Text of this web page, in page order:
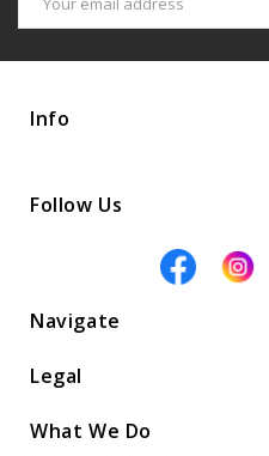
Address
Info
Follow Us
Navigate
Legal
What We Do